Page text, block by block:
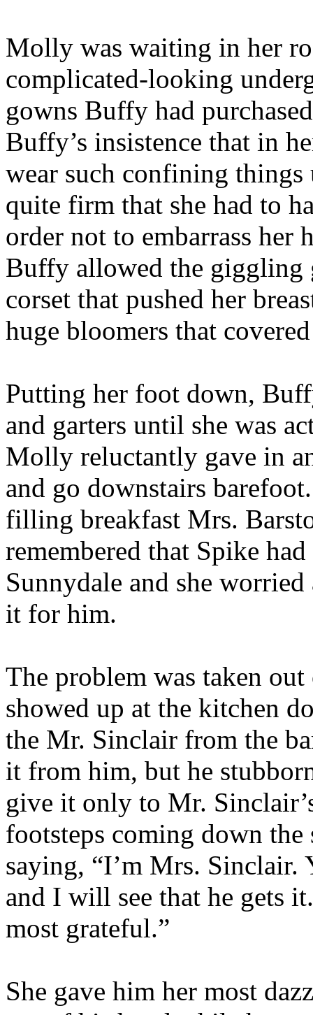
Molly was waiting in her
complicated-looking
gowns Buffy had
Buffy’s insistence that in
wear such confining things
quite firm that she had to
order not to embarrass
Buffy allowed the
corset that pushed her
huge bloomers that
Putting her foot down,
and garters until she was
Molly reluctantly gave in
and go downstairs
filling breakfast Mrs.
remembered that Spike
Sunnydale and she
it for him.
The problem was taken
showed up at the kitchen
the Mr. Sinclair from the
it from him, but he
give it only to Mr.
footsteps coming down
saying, “I’m Mrs. Sinclair.
and I will see that he gets
most grateful.”
She gave him her most